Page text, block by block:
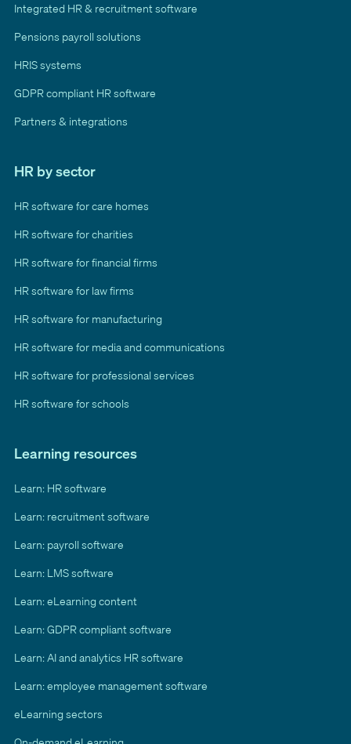
Learning resources
Learn: HR software
Learn: recruitment software
Learn: payroll software
Learn: LMS software
Learn: eLearning content
Learn: GDPR compliant software
Learn: AI and analytics HR software
Learn: employee management software
eLearning sectors
Integrated HR & recruitment software
Pensions payroll solutions
HRIS systems
GDPR compliant HR software
Partners & integrations
HR by sector
HR software for care homes
HR software for charities
HR software for financial firms
HR software for law firms
HR software for manufacturing
HR software for media and communications
HR software for professional services
HR software for schools